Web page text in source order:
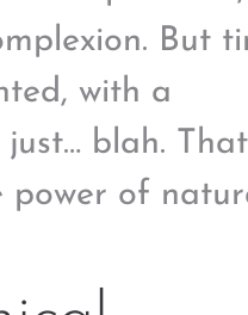
But
with a
blah.
of